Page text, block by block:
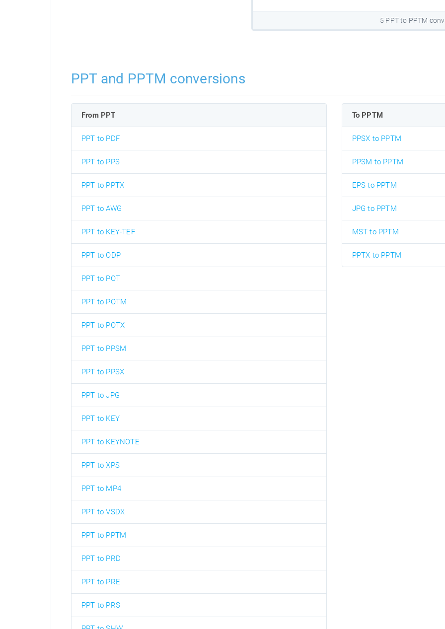
5 PPT to PPTM
PPT and PPTM conversions
From PPT
PPT to PDF
PPT to PPS
PPT to PPTX
PPT to AWG
PPT to KEY-TEF
PPT to ODP
PPT to POT
PPT to POTM
PPT to POTX
PPT to PPSM
PPT to PPSX
PPT to JPG
PPT to KEY
PPT to KEYNOTE
PPT to XPS
PPT to MP4
PPT to VSDX
PPT to PPTM
PPT to PRD
PPT to PRE
PPT to PRS
To PPTM
PPSX to PPTM
PPSM to PPTM
EPS to PPTM
JPG to PPTM
MST to PPTM
PPTX to PPTM